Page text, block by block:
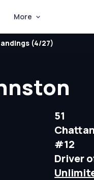
More
(4/27)
51
#12
Driver